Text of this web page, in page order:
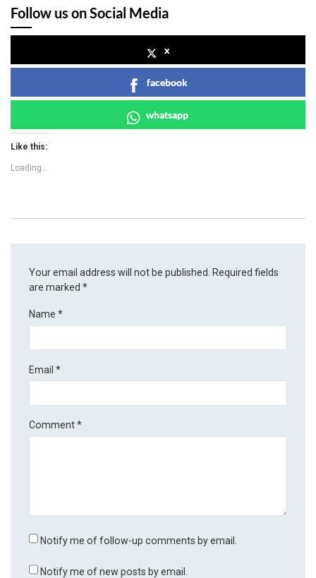
Follow us on Social Media
x
facebook
whatsapp
Like this:
Loading...
Your email address will not be published.
Required fields
are marked*
Name*
Email*
Comment*
Notify me of follow-up comments by email.
Notify me of new posts by email.